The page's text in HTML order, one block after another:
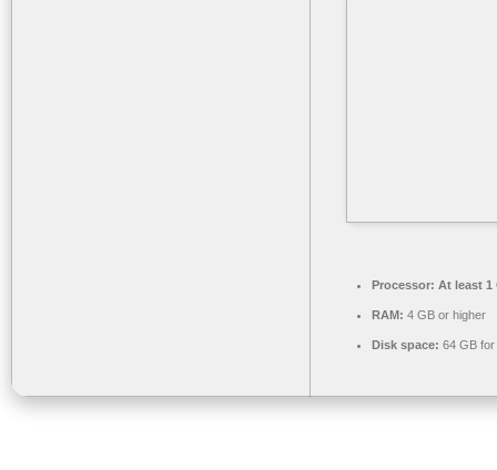
Processor: At least 1
RAM: 4 GB or higher
Disk space: 64 GB